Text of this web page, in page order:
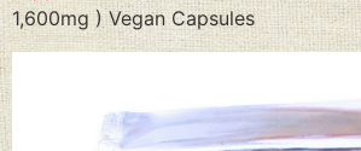
1,600mg ) Vegan Capsules